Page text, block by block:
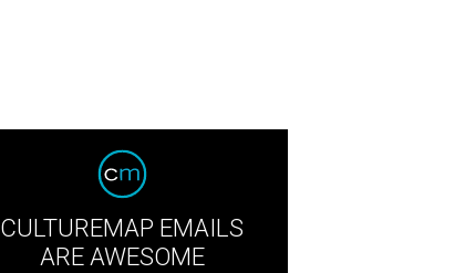
CULTUREMAP EMAILS
ARE AWESOME